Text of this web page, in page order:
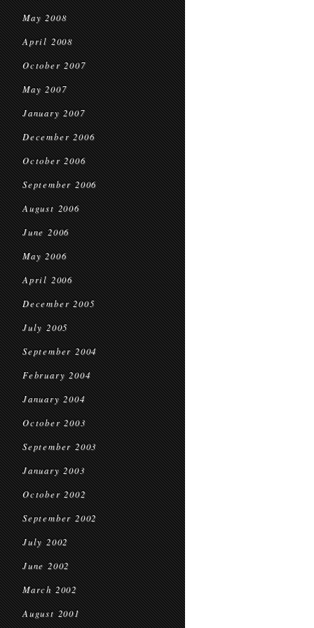
May 2008
April 2008
October 2007
May 2007
January 2007
December 2006
October 2006
September 2006
August 2006
June 2006
May 2006
April 2006
December 2005
July 2005
September 2004
February 2004
January 2004
October 2003
September 2003
January 2003
October 2002
September 2002
July 2002
June 2002
March 2002
August 2001